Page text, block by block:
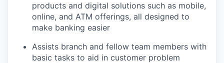
products and digital solutions such as mobile,
online, and ATM offerings, all designed to
make banking easier
Assists branch and fellow team members with
basic tasks to aid in customer problem